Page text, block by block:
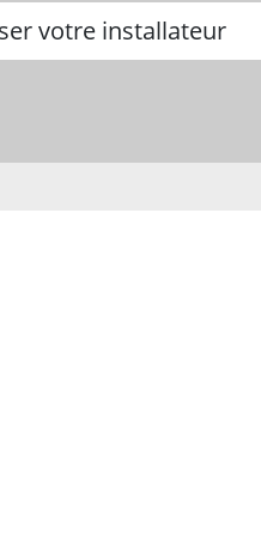
votre installateur